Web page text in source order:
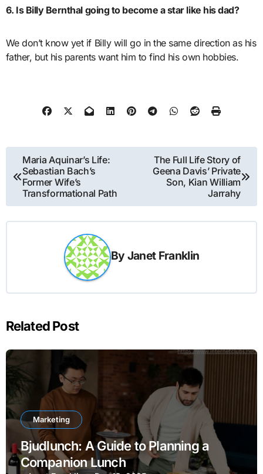
6. Is Billy Bernthal going to become a star like his dad?
We don’t know yet if Billy will go in the same direction as his
father, but his parents want him to find his own hobbies.
Post
navigation
Maria Aquinar’s Life:
Sebastian Bach’s
Former Wife’s
Transformational Path
The Full Life Story of
Geena Davis’ Private
Son, Kian William
Jarrahy
By Janet Franklin
Related Post
Marketing
Bjudlunch: A Guide to Planning a
Companion Lunch